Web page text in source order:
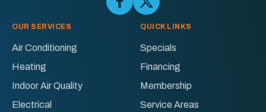
FollowEllington
Electric
Facebook!
Follow
AC
Electric
on
X!
OUR SERVICES
Air Conditioning
Heating
Indoor Air Quality
Electrical
QUICK LINKS
Specials
Financing
Membership
Service Areas